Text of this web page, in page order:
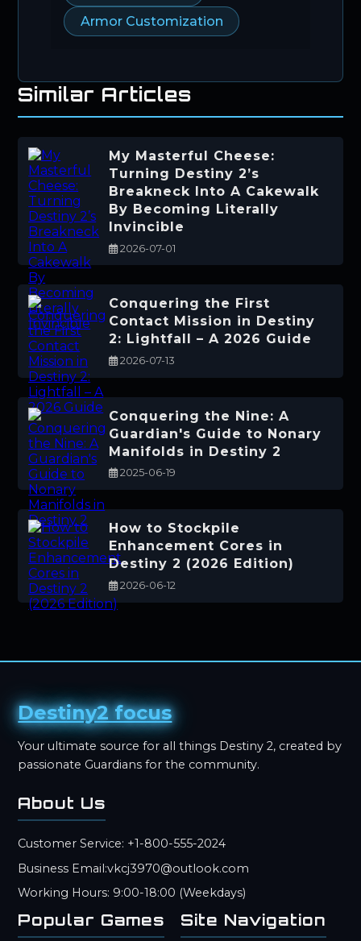
Armor Customization
Similar Articles
My Masterful Cheese:
Turning Destiny 2’s
Breakneck Into A Cakewalk
By Becoming Literally
Invincible
2026-07-01
Conquering the First
Contact Mission in Destiny
2: Lightfall – A 2026 Guide
2026-07-13
Conquering the Nine: A
Guardian's Guide to Nonary
Manifolds in Destiny 2
2025-06-19
How to Stockpile
Enhancement Cores in
Destiny 2 (2026 Edition)
2026-06-12
Destiny2 focus
Your ultimate source for all things Destiny 2, created by
passionate Guardians for the community.
About Us
Customer Service: +1-800-555-2024
Business Email:vkcj3970@outlook.com
Working Hours: 9:00-18:00 (Weekdays)
Popular Games Site Navigation